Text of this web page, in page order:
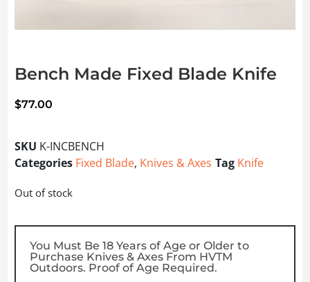
Bench Made Fixed Blade Knife
$77.00
SKU K-INCBENCH
Categories Fixed Blade, Knives & Axes Tag Knife
Out of stock
You Must Be 18 Years of Age or Older to
Purchase Knives & Axes From HVTM
Outdoors. Proof of Age Required.